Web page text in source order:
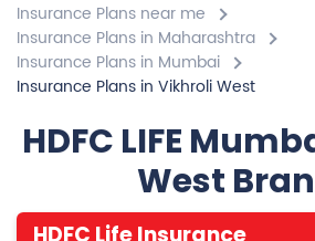
Insurance Plans near me
Insurance Plans in Maharashtra
Insurance Plans in Mumbai
Insurance Plans in Vikhroli West
HDFC LIFE
West